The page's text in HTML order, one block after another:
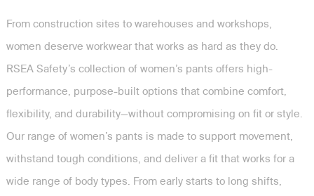
From construction sites to warehouses and workshops,
women deserve workwear that works as hard as they do.
RSEA Safety’s collection of women’s pants offers high-
performance, purpose-built options that combine comfort,
flexibility, and durability—without compromising on fit or style.
Our range of women’s pants is made to support movement,
withstand tough conditions, and deliver a fit that works for a
wide range of body types. From early starts to long shifts,